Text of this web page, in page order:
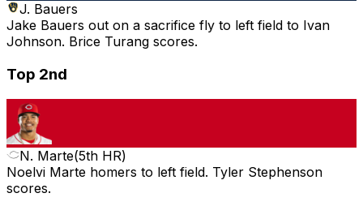
J. Bauers
Jake Bauers out on a sacrifice fly to left field to Ivan
Johnson. Brice Turang scores.
Top 2nd
N. Marte(5th HR)
Noelvi Marte homers to left field. Tyler Stephenson
scores.